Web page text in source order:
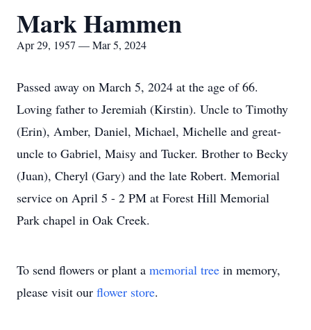
Mark Hammen
Apr 29, 1957 — Mar 5, 2024
Passed away on March 5, 2024 at the age of 66.
Loving father to Jeremiah (Kirstin). Uncle to Timothy
(Erin), Amber, Daniel, Michael, Michelle and great-
uncle to Gabriel, Maisy and Tucker. Brother to Becky
(Juan), Cheryl (Gary) and the late Robert. Memorial
service on April 5 - 2 PM at Forest Hill Memorial
Park chapel in Oak Creek.
To send flowers or plant a memorial tree in memory,
please visit our flower store.